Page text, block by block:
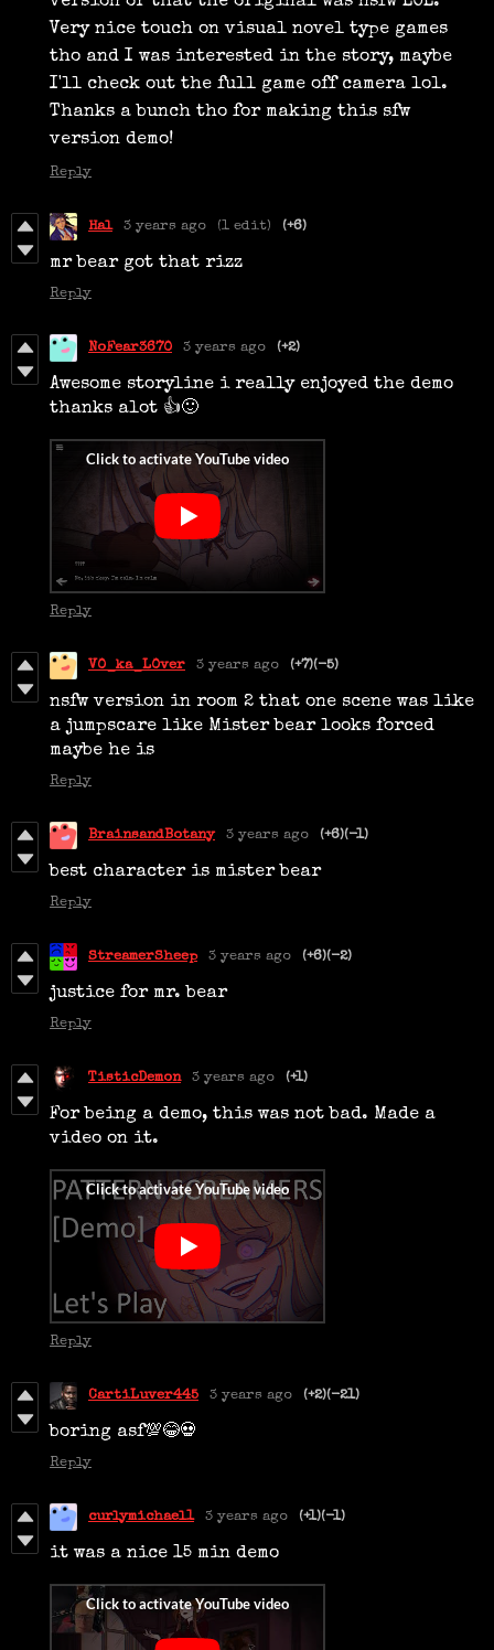
Very nice touch on visual novel type games
tho and I was interested in the story, maybe
I'll check out the full game off camera lol.
Thanks a bunch tho for making this sfw
version demo!
Reply
Hal 3 years ago (1 edit) (+6)
mr bear got that rizz
Reply
NoFear3670 3 years ago (+2)
Awesome storyline i really enjoyed the demo
thanks alot 👍🙂
Reply
V0_ka_L0ver 3 years ago (+7)(-5)
nsfw version in room 2 that one scene was like
a jumpscare like Mister bear looks forced
maybe he is
Reply
BrainsandBotany 3 years ago (+6)(-1)
best character is mister bear
Reply
StreamerSheep 3 years ago (+6)(-2)
justice for mr. bear
Reply
TisticDemon 3 years ago (+1)
For being a demo, this was not bad. Made a
video on it.
Reply
CartiLuver445 3 years ago (+2)(-21)
boring asf💯😂💀
Reply
curlymichael1 3 years ago (+1)(-1)
it was a nice 15 min demo